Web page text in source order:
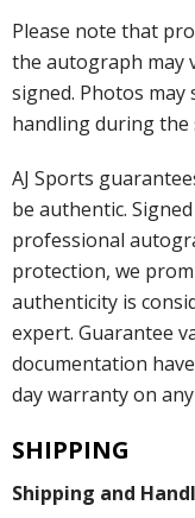
Please note that
the autograph may
signed. Photos
handling during the
AJ Sports
be authentic.
professional
protection, we
authenticity is
expert. Guarantee
documentation
day warranty on
SHIPPING
Shipping and